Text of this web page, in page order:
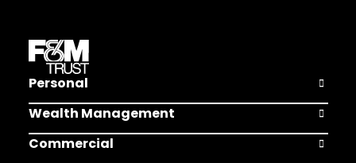
Personal Open
Wealth Management Open
Commercial Open